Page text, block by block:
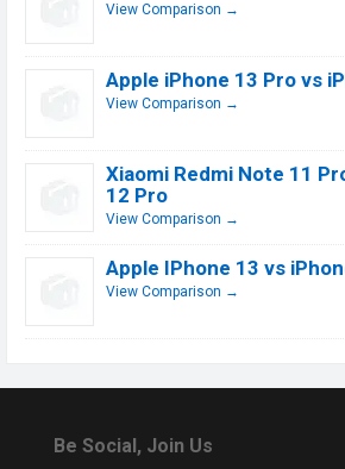
View Comparison →
Apple iPhone 13 Pro vs
View Comparison →
Xiaomi Redmi Note 11
12 Pro
View Comparison →
Apple IPhone 13 vs
View Comparison →
Be Social, Join Us